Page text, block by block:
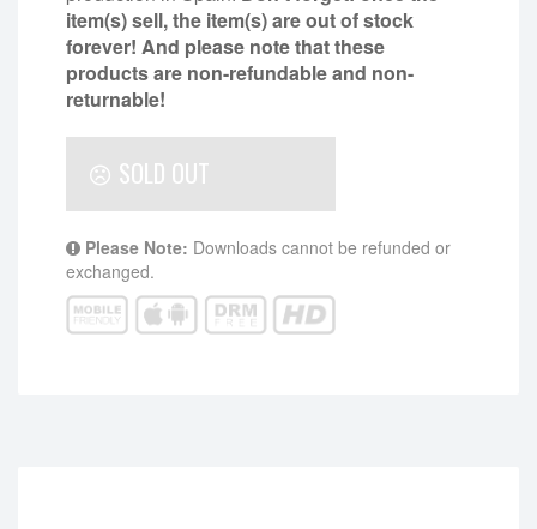
item(s) sell, the item(s) are out of stock
forever! And please note that these
products are non-refundable and non-
returnable!
SOLD OUT
Please Note: Downloads cannot be refunded or
exchanged.